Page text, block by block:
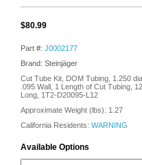
$80.99
Part #: J0002177
Brand: Steinjäger
Cut Tube Kit, DOM Tubing, 1.250
.095 Wall, 1 Length of Cut Tubing,
Long, 1T2-D20095-L12
Approximate Weight (lbs): 1.27
California Residents: WARNING
Available Options